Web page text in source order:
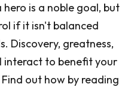
hero is a noble goal, but
if it isn't balanced
Discovery, greatness,
interact to benefit your
out how by reading